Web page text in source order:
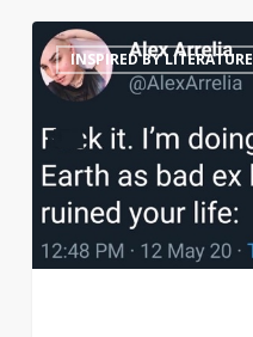
Middle
Earth
men
reimagined
as
terrible
ex-
boyfriends
INSPIRED BY LITERATURE